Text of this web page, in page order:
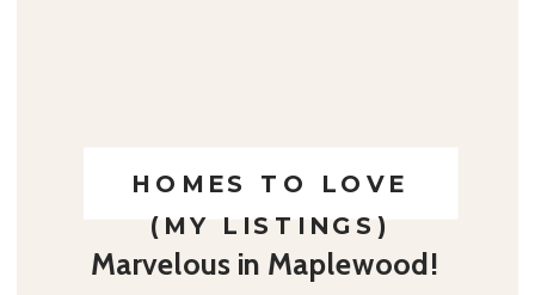
Marvelous in Maplewood!
HOMES TO LOVE
(MY LISTINGS)